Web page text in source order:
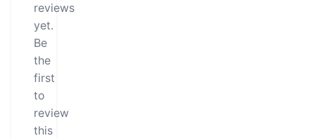
reviews
yet.
Be
the
first
to
review
this